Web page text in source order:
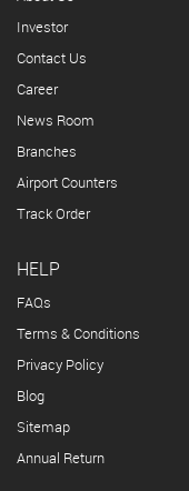
Investor
Contact Us
Career
News Room
Branches
Airport Counters
Track Order
HELP
FAQs
Terms & Conditions
Privacy Policy
Blog
Sitemap
Annual Return